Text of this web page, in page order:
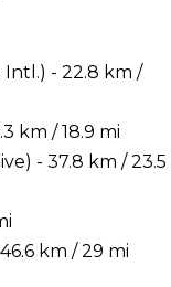
Intl.) - 22.8 km /
km / 18.9 mi
- 37.8 km / 23.5
km / 29 mi